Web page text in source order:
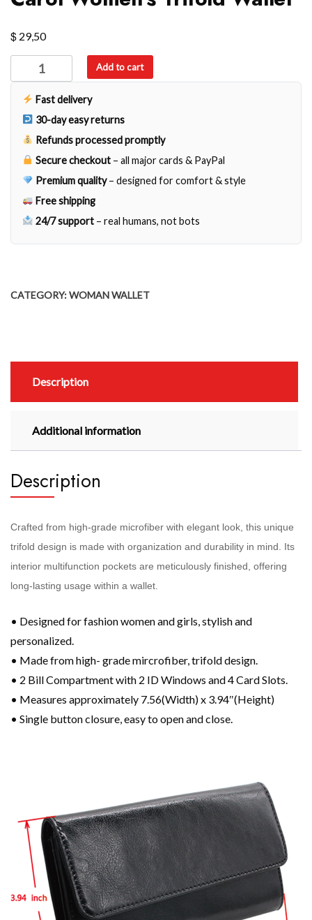
$ 29,50
Women's
Trifold
Wallet
Add to cart
Fast delivery
30-day easy returns
Refunds processed promptly
Secure checkout – all major cards & PayPal
Premium quality– designed for comfort & style
Free shipping
24/7 support – real humans, not bots
CATEGORY:WOMAN WALLET
Description
Additional information
Description
Crafted from high-grade microfiber with elegant look, this unique
trifold design is made with organization and durability in mind. Its
interior multifunction pockets are meticulously finished, offering
long-lasting usage within a wallet.
• Designed for fashion women and girls, stylish and
personalized.
• Made from high- grade mircrofiber, trifold design.
• 2 Bill Compartment with 2 ID Windows and 4 Card Slots.
• Measures approximately 7.56(Width) x 3.94″(Height)
• Single button closure, easy to open and close.